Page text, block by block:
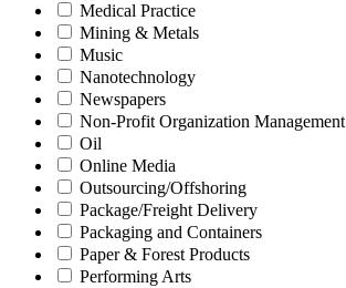
Medical Practice
Mining & Metals
Music
Nanotechnology
Newspapers
Non-Profit Organization Management
Oil
Online Media
Outsourcing/Offshoring
Package/Freight Delivery
Packaging and Containers
Paper & Forest Products
Performing Arts